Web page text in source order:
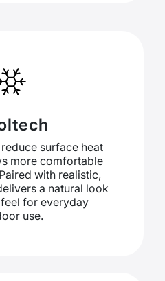
surface heat
more comfortable
with realistic,
a natural look
for everyday
use.